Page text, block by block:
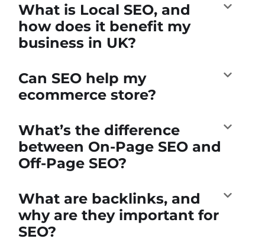
What is Local SEO, and
how does it benefit my
business in UK?
Can SEO help my
ecommerce store?
What’s the difference
between On-Page SEO and
Off-Page SEO?
What are backlinks, and
why are they important for
SEO?